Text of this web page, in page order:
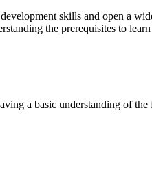
skills and open a
the prerequisites to
a basic understanding of